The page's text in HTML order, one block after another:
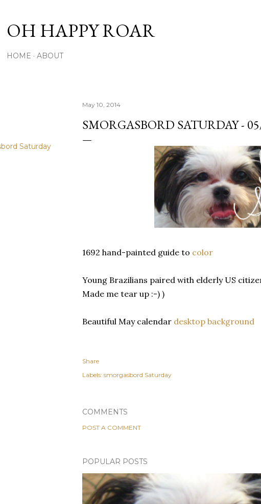
OH HAPPY ROAR
HOME ABOUT
Saturday
May 10, 2014
SMORGASBORD SATURDAY -
1692 hand-painted guide to color
Young Brazilians paired with elderly US
Made me tear up :-) )
Beautiful May calendar desktop background
Share
Labels: smorgasbord Saturday
COMMENTS
POST A COMMENT
POPULAR POSTS